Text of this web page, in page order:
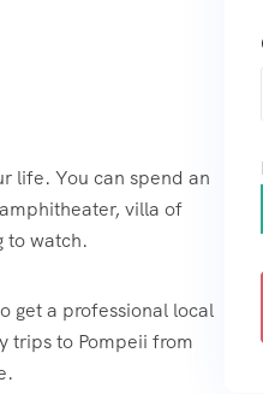
life. You can spend an
villa of
to watch.
get a professional local
trips to Pompeii from